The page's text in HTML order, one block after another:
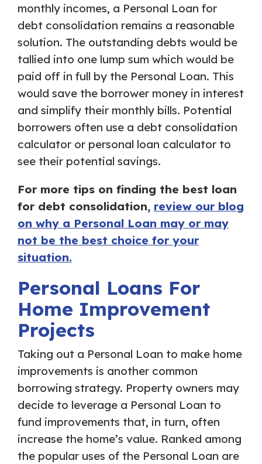
monthly incomes, a Personal Loan for
debt consolidation remains a reasonable
solution. The outstanding debts would be
tallied into one lump sum which would be
paid off in full by the Personal Loan. This
would save the borrower money in interest
and simplify their monthly bills. Potential
borrowers often use a debt consolidation
calculator or personal loan calculator to
see their potential savings.
For more tips on finding the best loan
for debt consolidation, review our blog
on why a Personal Loan may or may
not be the best choice for your
situation.
Personal Loans For
Home Improvement
Projects
Taking out a Personal Loan to make home
improvements is another common
borrowing strategy. Property owners may
decide to leverage a Personal Loan to
fund improvements that, in turn, often
increase the home’s value. Ranked among
the popular uses of the Personal Loan are